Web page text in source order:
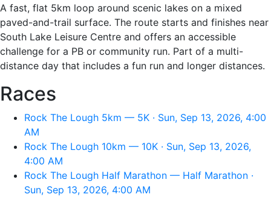
A fast, flat 5km loop around scenic lakes on a mixed
paved-and-trail surface. The route starts and finishes near
South Lake Leisure Centre and offers an accessible
challenge for a PB or community run. Part of a multi-
distance day that includes a fun run and longer distances.
Races
Rock The Lough 5km — 5K · Sun, Sep 13, 2026, 4:00
AM
Rock The Lough 10km — 10K · Sun, Sep 13, 2026,
4:00 AM
Rock The Lough Half Marathon — Half Marathon ·
Sun, Sep 13, 2026, 4:00 AM